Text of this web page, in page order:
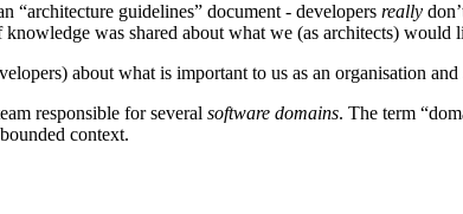
“architecture guidelines” document - developers really
was shared about what we (as architects) would
about what is important to us as an organisation
responsible for several software domains. The term
context.